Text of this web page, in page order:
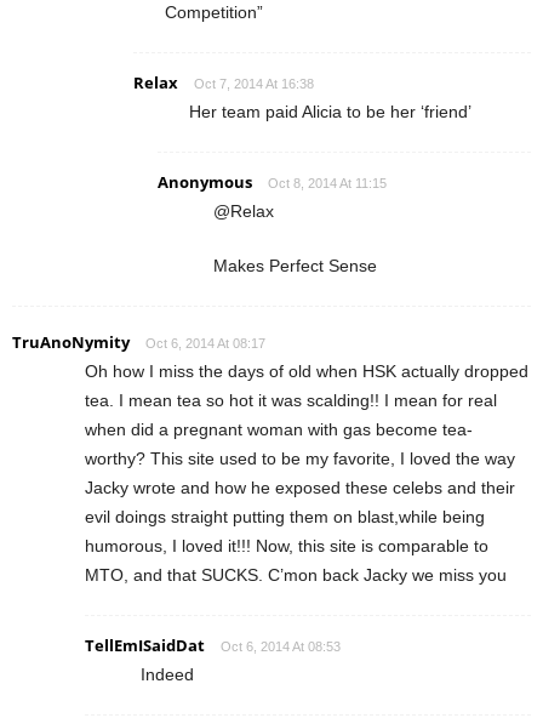
Competition”
Relax Oct 7, 2014 At 16:38
Her team paid Alicia to be her ‘friend’
Anonymous Oct 8, 2014 At 11:15
@Relax
Makes Perfect Sense
TruAnoNymity Oct 6, 2014 At 08:17
Oh how I miss the days of old when HSK actually dropped
tea. I mean tea so hot it was scalding!! I mean for real
when did a pregnant woman with gas become tea-
worthy? This site used to be my favorite, I loved the way
Jacky wrote and how he exposed these celebs and their
evil doings straight putting them on blast,while being
humorous, I loved it!!! Now, this site is comparable to
MTO, and that SUCKS. C’mon back Jacky we miss you
TellEmISaidDat Oct 6, 2014 At 08:53
Indeed